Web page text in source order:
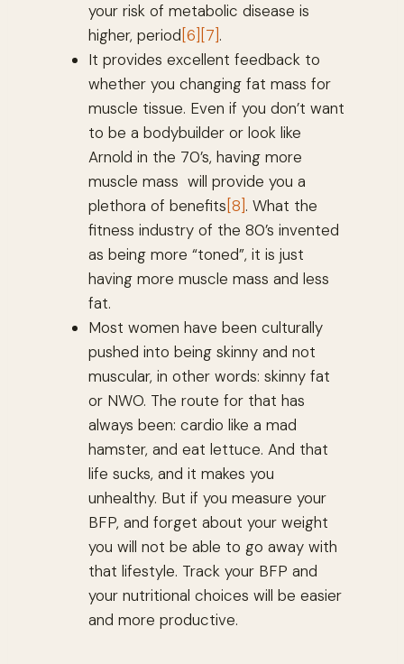
your risk of metabolic disease is
higher, period [6] [7] .
It provides excellent feedback to
whether you changing fat mass for
muscle tissue. Even if you don’t want
to be a bodybuilder or look like
Arnold in the 70’s, having more
muscle mass will provide you a
plethora of benefits [8] . What the
fitness industry of the 80’s invented
as being more “toned”, it is just
having more muscle mass and less
fat.
Most women have been culturally
pushed into being skinny and not
muscular, in other words: skinny fat
or NWO. The route for that has
always been: cardio like a mad
hamster, and eat lettuce. And that
life sucks, and it makes you
unhealthy. But if you measure your
BFP, and forget about your weight
you will not be able to go away with
that lifestyle. Track your BFP and
your nutritional choices will be easier
and more productive.